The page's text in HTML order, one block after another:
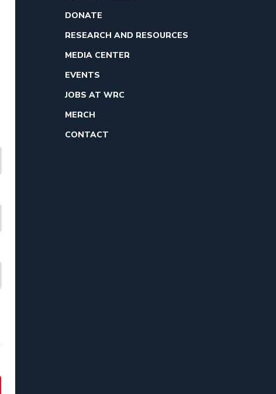
DONATE
RESEARCH AND RESOURCES
MEDIA CENTER
EVENTS
JOBS AT WRC
MERCH
CONTACT